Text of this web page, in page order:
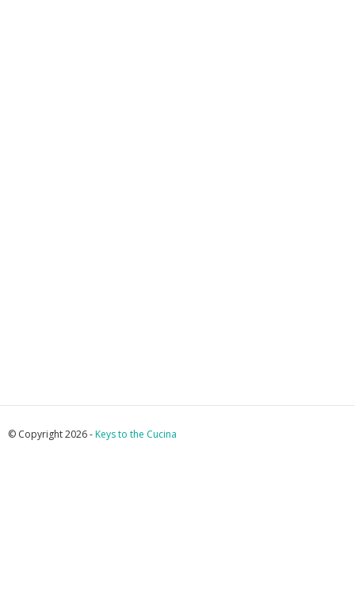
© Copyright 2026 -Keys to the Cucina